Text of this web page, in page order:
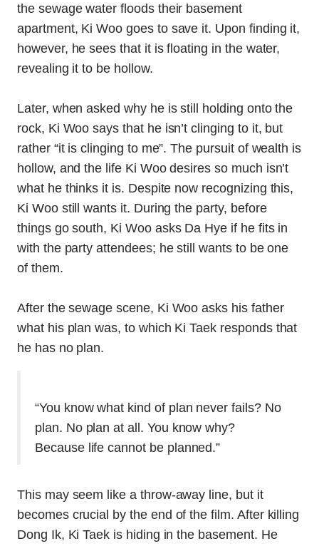
the sewage water floods their basement
apartment, Ki Woo goes to save it. Upon finding it,
however, he sees that it is floating in the water,
revealing it to be hollow.
Later, when asked why he is still holding onto the
rock, Ki Woo says that he isn’t clinging to it, but
rather “it is clinging to me”. The pursuit of wealth is
hollow, and the life Ki Woo desires so much isn’t
what he thinks it is. Despite now recognizing this,
Ki Woo still wants it. During the party, before
things go south, Ki Woo asks Da Hye if he fits in
with the party attendees; he still wants to be one
of them.
After the sewage scene, Ki Woo asks his father
what his plan was, to which Ki Taek responds that
he has no plan.
“You know what kind of plan never fails? No
plan. No plan at all. You know why?
Because life cannot be planned.”
This may seem like a throw-away line, but it
becomes crucial by the end of the film. After killing
Dong Ik, Ki Taek is hiding in the basement. He